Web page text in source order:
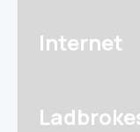
Internet